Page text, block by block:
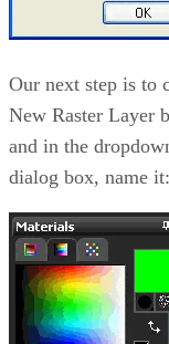
Our next step is to
New Raster Layer
and in the
dialog box, name